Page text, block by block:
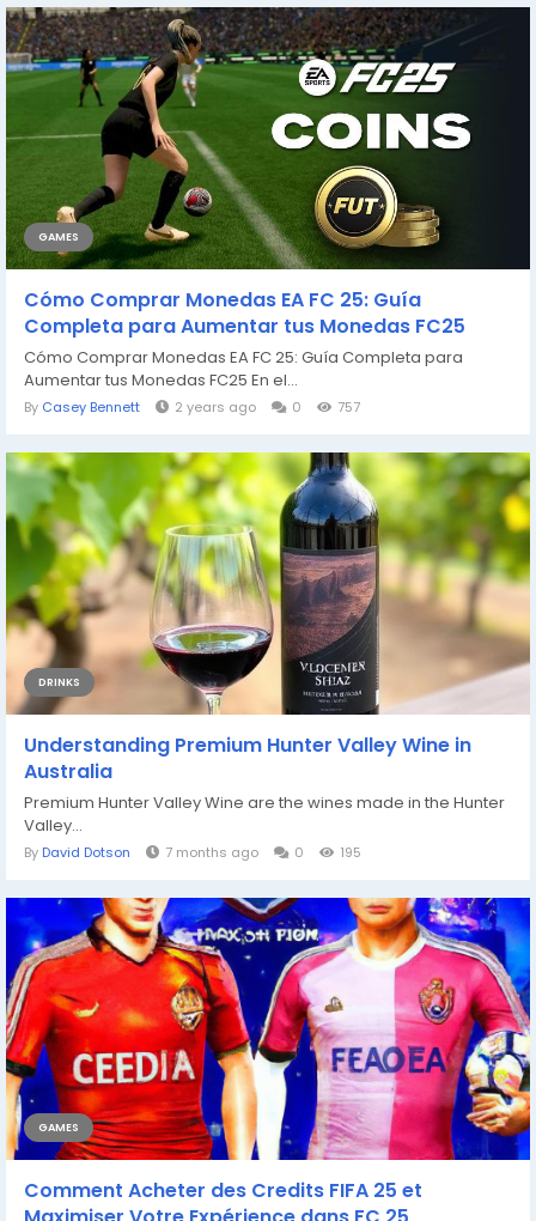
GAMES
Cómo Comprar Monedas EA FC 25: Guía
Completa para Aumentar tus Monedas FC25
Cómo Comprar Monedas EA FC 25: Guía Completa para
Aumentar tus Monedas FC25 En el...
By Casey Bennett 2 years ago 0 757
DRINKS
Understanding Premium Hunter Valley Wine in
Australia
Premium Hunter Valley Wine are the wines made in the Hunter
Valley...
By David Dotson 7 months ago 0 195
GAMES
Comment Acheter des Credits FIFA 25 et